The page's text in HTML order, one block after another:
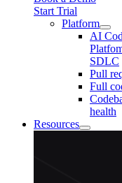
Start Trial
Platform
AI
SDLC
Pull
Full
health
Resources